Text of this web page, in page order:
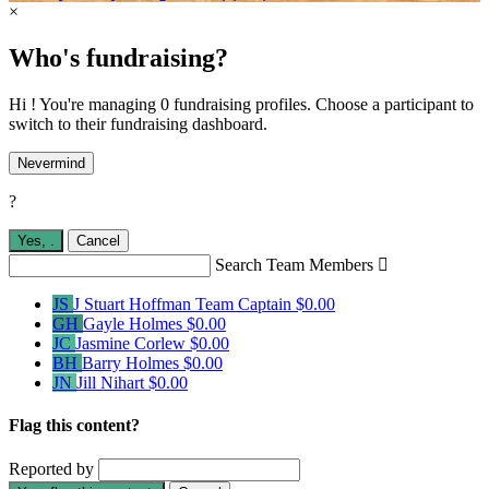
×
Who's fundraising?
Hi ! You're managing 0 fundraising profiles. Choose a participant to
switch to their fundraising dashboard.
Nevermind
?
Yes, Cancel
Search Team Members 
JS J Stuart Hoffman Team Captain $0.00
GH Gayle Holmes $0.00
JC Jasmine Corlew $0.00
BH Barry Holmes $0.00
JN Jill Nihart $0.00
Flag this content?
Reported by